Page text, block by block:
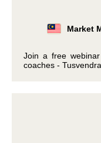
Market
Join a free
coaches -